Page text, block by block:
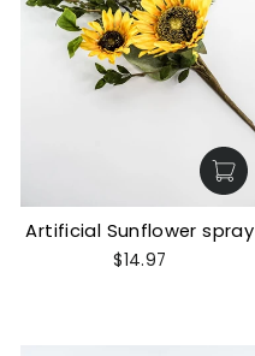
Artificial Sunflower spray
$14.97